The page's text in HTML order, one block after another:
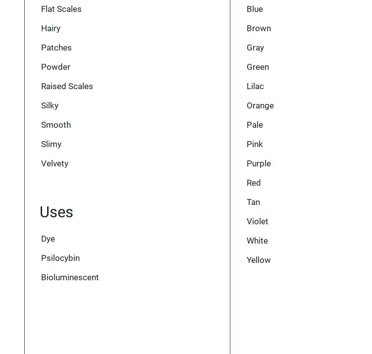
Flat Scales
Hairy
Patches
Powder
Raised Scales
Silky
Smooth
Slimy
Velvety
Uses
Dye
Psilocybin
Bioluminescent
Blue
Brown
Gray
Green
Lilac
Orange
Pale
Pink
Purple
Red
Tan
Violet
White
Yellow